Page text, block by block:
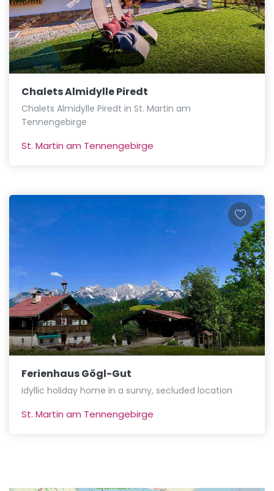
Chalets Almidylle Piredt
Chalets Almidylle Piredt in St. Martin am
Tennengebirge
St. Martin am Tennengebirge
Ferienhaus Gögl-Gut
Idyllic holiday home in a sunny, secluded location
St. Martin am Tennengebirge